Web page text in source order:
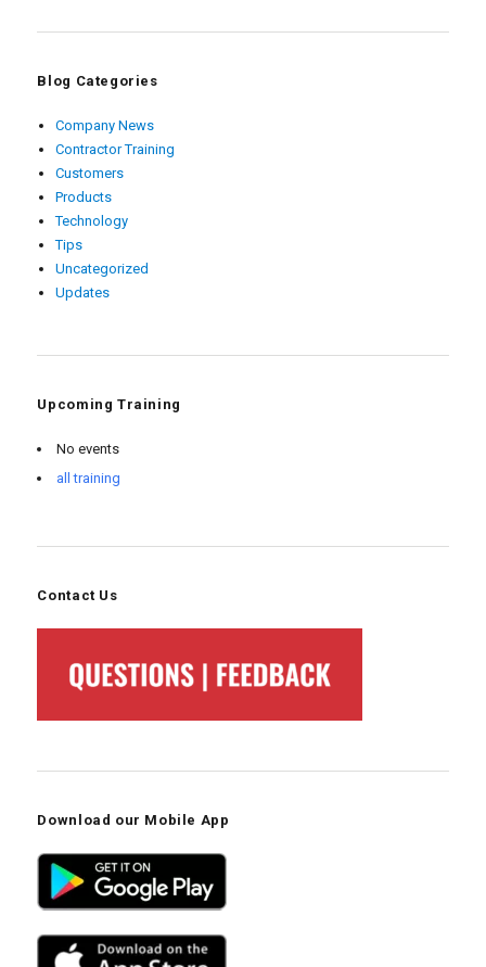
Blog Categories
Company News
Contractor Training
Customers
Products
Technology
Tips
Uncategorized
Updates
Upcoming Training
No events
all training
Contact Us
Download our Mobile App